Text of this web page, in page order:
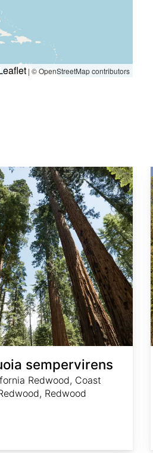
| © OpenStreetMap contributors
sempervirens
Redwood, Coast
Redwood